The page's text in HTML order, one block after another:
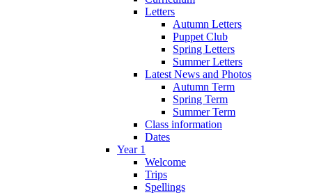
Letters
Autumn Letters
Puppet Club
Spring Letters
Summer Letters
Latest News and Photos
Autumn Term
Spring Term
Summer Term
Class information
Dates
Year 1
Welcome
Trips
Spellings